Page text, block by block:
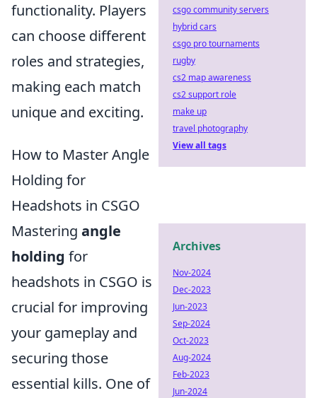
functionality. Players
can choose different
roles and strategies,
making each match
unique and exciting.
How to Master Angle
Holding for
Headshots in CSGO
Mastering angle
holding for
headshots in CSGO is
crucial for improving
your gameplay and
securing those
essential kills. One of
csgo community servers
hybrid cars
csgo pro tournaments
rugby
cs2 map awareness
cs2 support role
make up
travel photography
View all tags
Archives
Nov-2024
Dec-2023
Jun-2023
Sep-2024
Oct-2023
Aug-2024
Feb-2023
Jun-2024